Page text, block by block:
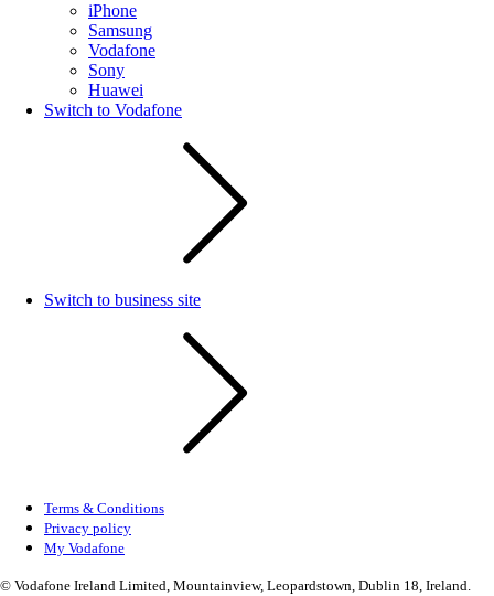
iPhone
Samsung
Vodafone
Sony
Huawei
Switch to Vodafone
Switch to business site
Terms & Conditions
Privacy policy
My Vodafone
© Vodafone Ireland Limited, Mountainview, Leopardstown, Dublin 18, Ireland.